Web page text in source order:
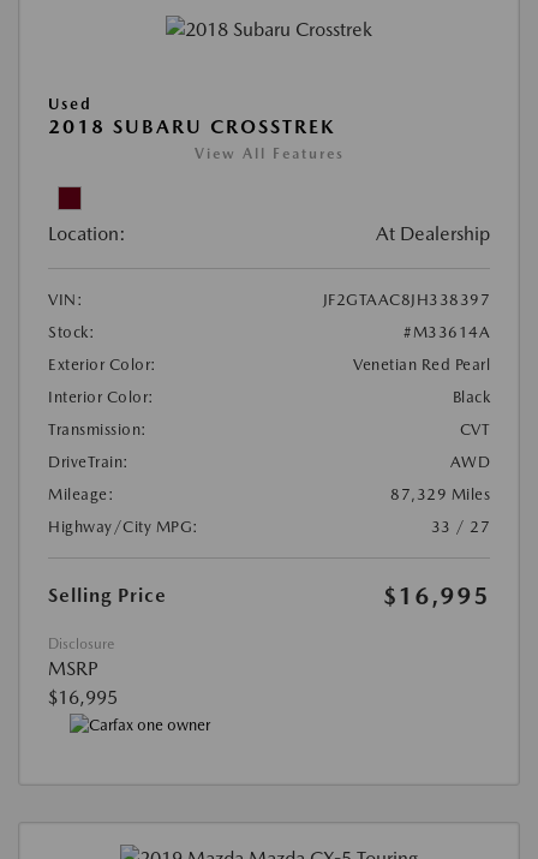
Used
2018 SUBARU CROSSTREK
View All Features
Location: At Dealership
VIN:
JF2GTAAC8JH338397
Stock:
#M33614A
Exterior Color:
Venetian Red Pearl
Interior Color:
Black
Transmission:
CVT
DriveTrain:
AWD
Mileage:
87,329 Miles
Highway/City MPG:
33 / 27
Selling Price $16,995
Disclosure
MSRP
$16,995